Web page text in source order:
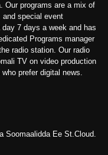
Our programs are a mix of
special event
7 days a week and has
Programs manager
radio station. Our radio
TV on video production
prefer digital news.
Soomaalidda Ee St.Cloud.